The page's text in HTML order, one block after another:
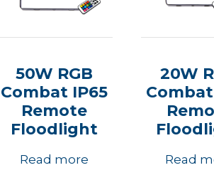
50W RGB
Combat IP65
Remote
Floodlight
Read more
20W
Read